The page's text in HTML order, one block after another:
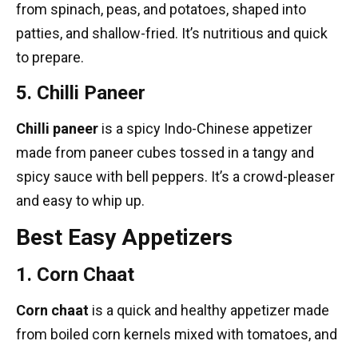
from spinach, peas, and potatoes, shaped into
patties, and shallow-fried. It’s nutritious and quick
to prepare.
5. Chilli Paneer
Chilli paneer is a spicy Indo-Chinese appetizer
made from paneer cubes tossed in a tangy and
spicy sauce with bell peppers. It’s a crowd-pleaser
and easy to whip up.
Best Easy Appetizers
1. Corn Chaat
Corn chaat is a quick and healthy appetizer made
from boiled corn kernels mixed with tomatoes, and